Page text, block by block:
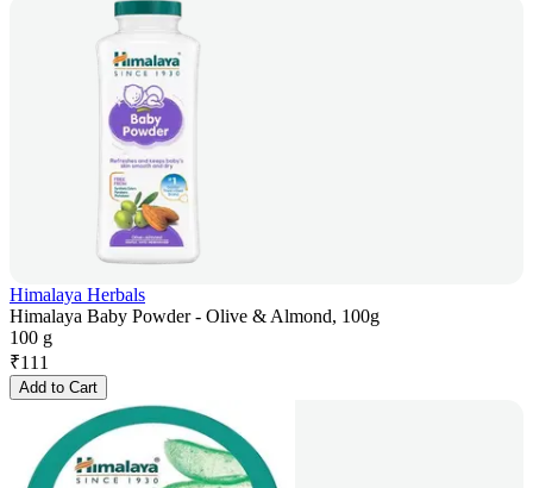
Himalaya Herbals
Himalaya Baby Powder - Olive & Almond, 100g
100 g
₹111
Add to Cart